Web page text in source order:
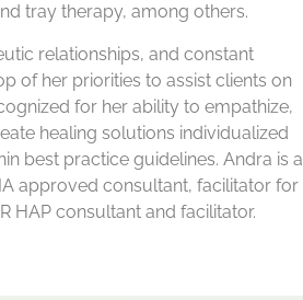
tray therapy, among others.
relationships, and constant
of her priorities to assist clients on
for her ability to empathize,
healing solutions individualized
best practice guidelines. Andra is a
approved consultant, facilitator for
HAP consultant and facilitator.